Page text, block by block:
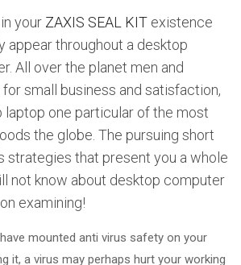
your ZAXIS SEAL KIT existence
appear throughout a desktop
All over the planet men and
small business and satisfaction,
laptop one particular of the most
the globe. The pursuing short
strategies that present you a whole
not know about desktop computer
examining!
mounted anti virus safety on your
it, a virus may perhaps hurt your working